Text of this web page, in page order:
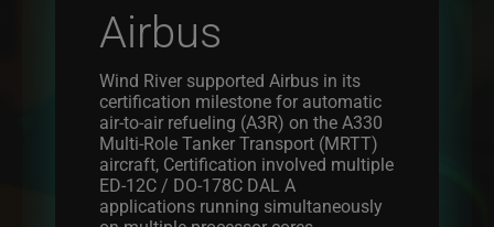
Airbus
Wind River supported Airbus in its
certification milestone for automatic
air-to-air refueling (A3R) on the A330
Multi-Role Tanker Transport (MRTT)
aircraft, Certification involved multiple
ED-12C / DO-178C DAL A
applications running simultaneously